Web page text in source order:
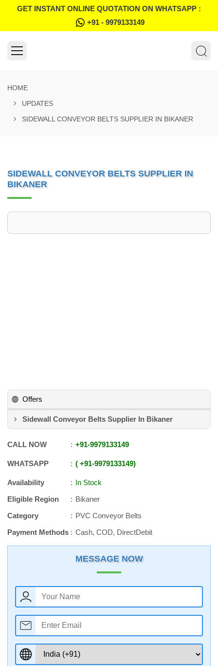
GET INSTANT ONLINE QUOTATION ON WHATSAPP :
+91 - 9979133149
HOME
UPDATES
SIDEWALL CONVEYOR BELTS SUPPLIER IN BIKANER
SIDEWALL CONVEYOR BELTS SUPPLIER IN
BIKANER
Offers
Sidewall Conveyor Belts Supplier In Bikaner
CALL NOW +91-9979133149
WHATSAPP +91-9979133149
Availability
In Stock
Eligible Region
Bikaner
Category
PVC Conveyor Belts
Payment Methods
Cash, COD, DirectDebit
MESSAGE NOW